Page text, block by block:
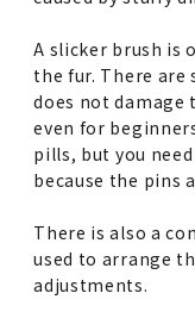
A slicker brush is
the fur. There are
does not damage
even for
pills, but you
because the pins
There is also a
used to arrange
adjustments.